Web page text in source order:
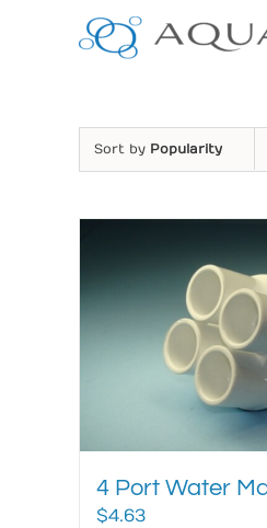
Sort by Popularity
4 Port Water
$4.63